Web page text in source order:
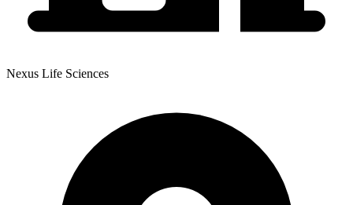
Nexus Life Sciences